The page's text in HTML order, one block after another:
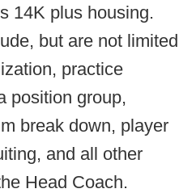
14K plus housing.
but are not limited
practice
position group,
break down, player
and all other
Head Coach.